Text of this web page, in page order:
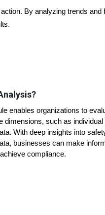
By analyzing trends and
enables organizations to
dimensions, such as
With deep insights into
businesses can make
compliance.